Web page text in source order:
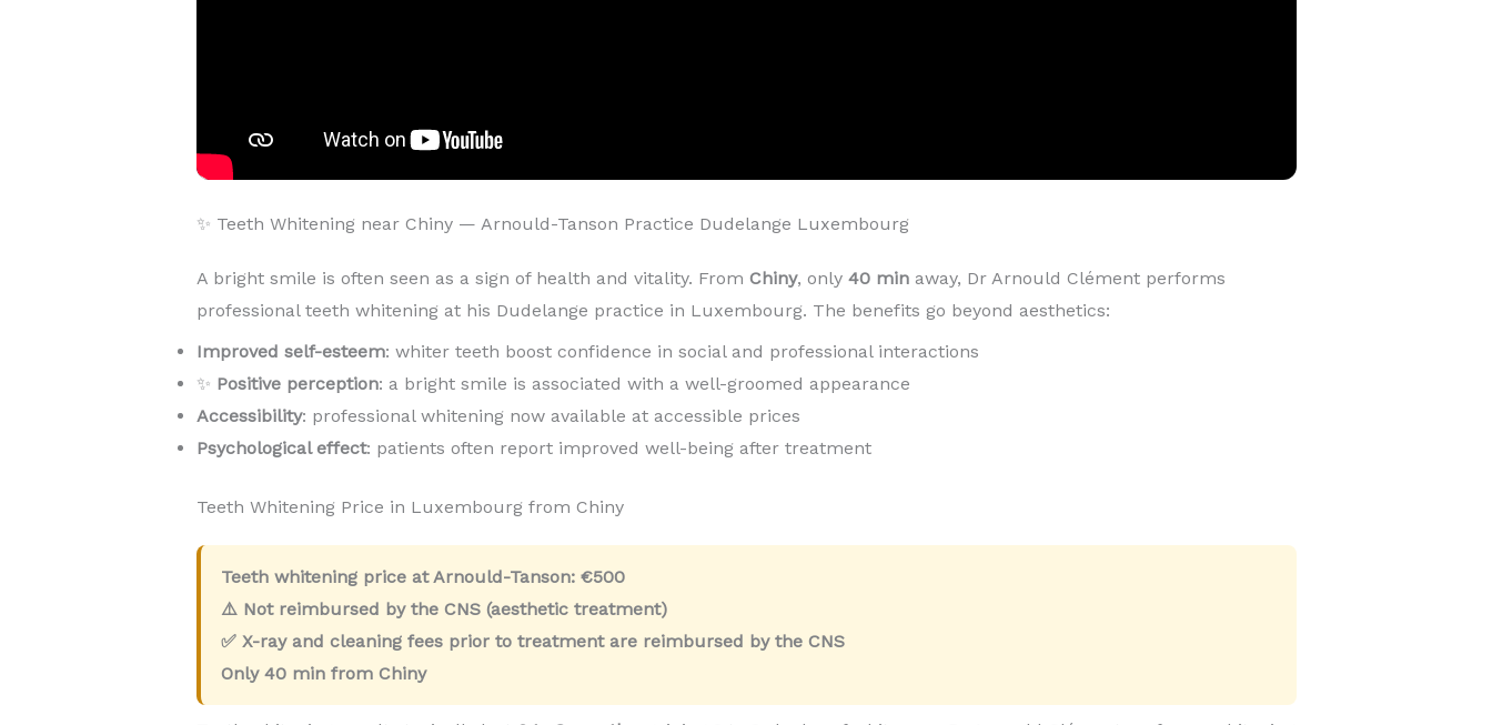
✨ Teeth Whitening near Chiny — Arnould-Tanson Practice Dudelange Luxembourg
A bright smile is often seen as a sign of health and vitality. From Chiny, only 40 minaway, Dr Arnould Clément performs
professional teeth whitening at his Dudelange practice in Luxembourg. The benefits go beyond aesthetics:
Improved self-esteem: whiter teeth boost confidence in social and professional interactions
✨ Positive perception: a bright smile is associated with a well-groomed appearance
Accessibility: professional whitening now available at accessible prices
Psychological effect: patients often report improved well-being after treatment
Teeth Whitening Price in Luxembourg from Chiny
Teeth whitening price at Arnould-Tanson: €500
⚠️ Not reimbursed by the CNS (aesthetic treatment)
✅ X-ray and cleaning fees prior to treatment are reimbursed by the CNS
Only 40 minfrom Chiny